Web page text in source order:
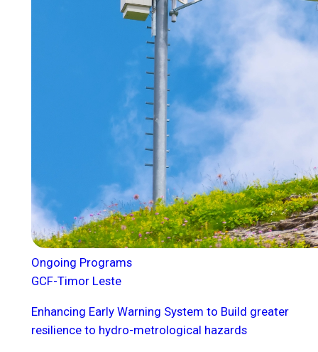
Ongoing Programs
GCF-Timor Leste
Enhancing Early Warning System to Build greater
resilience to hydro-metrological hazards